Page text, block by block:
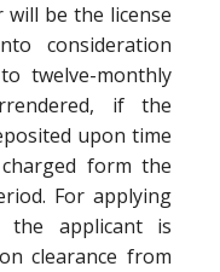
will be the license
consideration
twelve-monthly
if the
upon time
form the
For applying
the applicant is
clearance from